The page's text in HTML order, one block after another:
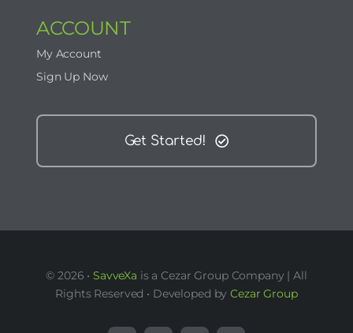
ACCOUNT
My Account
Sign Up Now
Get Started!
© 2026 •SavveXa is a Cezar Group Company | All
Rights Reserved • Developed byCezar Group